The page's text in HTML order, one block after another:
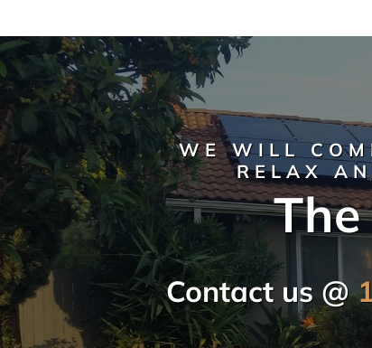
WE WILL
RELAX
Contact us @